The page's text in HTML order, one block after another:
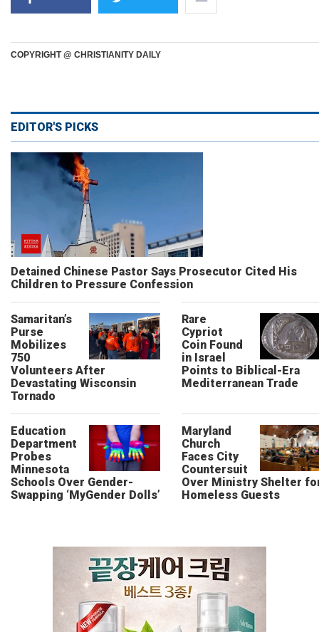
COPYRIGHT @ CHRISTIANITY DAILY
EDITOR'S PICKS
Detained Chinese Pastor Says Prosecutor Cited His
Children to Pressure Confession
Samaritan’s
Purse
Mobilizes
750
Volunteers After
Devastating Wisconsin
Tornado
Rare
Cypriot
Coin Found
in Israel
Points to Biblical-Era
Mediterranean Trade
Education
Department
Probes
Minnesota
Schools Over Gender-
Swapping ‘MyGender Dolls’
Maryland
Church
Faces City
Countersuit
Over Ministry Shelter
Homeless Guests